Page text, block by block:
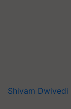
Shivam Dwivedi